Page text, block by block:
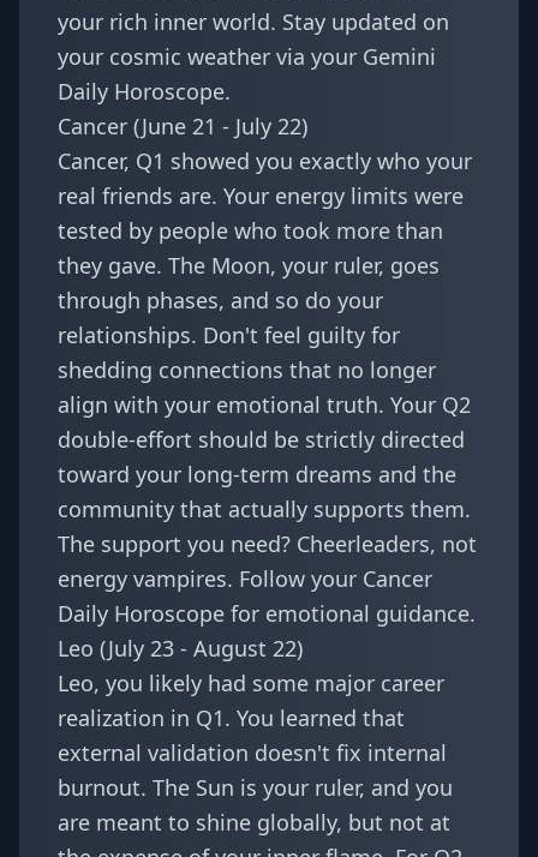
your rich inner world. Stay updated on
your cosmic weather via your Gemini
Daily Horoscope.
Cancer (June 21 - July 22)
Cancer, Q1 showed you exactly who your
real friends are. Your energy limits were
tested by people who took more than
they gave. The Moon, your ruler, goes
through phases, and so do your
relationships. Don't feel guilty for
shedding connections that no longer
align with your emotional truth. Your Q2
double-effort should be strictly directed
toward your long-term dreams and the
community that actually supports them.
The support you need? Cheerleaders, not
energy vampires. Follow your Cancer
Daily Horoscope for emotional guidance.
Leo (July 23 - August 22)
Leo, you likely had some major career
realization in Q1. You learned that
external validation doesn't fix internal
burnout. The Sun is your ruler, and you
are meant to shine globally, but not at